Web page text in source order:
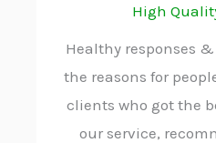
High
Healthy responses
the reasons for
clients who got the
our service,